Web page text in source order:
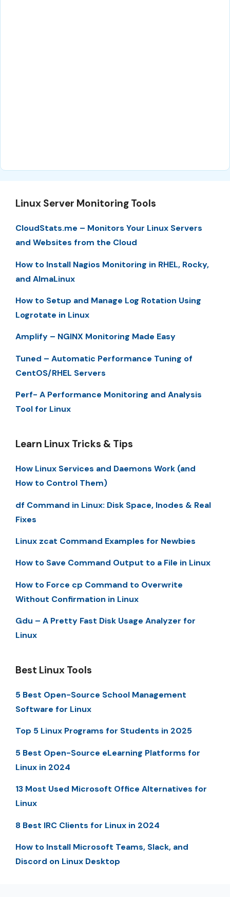
Linux Server Monitoring Tools
CloudStats.me – Monitors Your Linux Servers
and Websites from the Cloud
How to Install Nagios Monitoring in RHEL, Rocky,
and AlmaLinux
How to Setup and Manage Log Rotation Using
Logrotate in Linux
Amplify – NGINX Monitoring Made Easy
Tuned – Automatic Performance Tuning of
CentOS/RHEL Servers
Perf- A Performance Monitoring and Analysis
Tool for Linux
Learn Linux Tricks & Tips
How Linux Services and Daemons Work (and
How to Control Them)
df Command in Linux: Disk Space, Inodes & Real
Fixes
Linux zcat Command Examples for Newbies
How to Save Command Output to a File in Linux
How to Force cp Command to Overwrite
Without Confirmation in Linux
Gdu – A Pretty Fast Disk Usage Analyzer for
Linux
Best Linux Tools
5 Best Open-Source School Management
Software for Linux
Top 5 Linux Programs for Students in 2025
5 Best Open-Source eLearning Platforms for
Linux in 2024
13 Most Used Microsoft Office Alternatives for
Linux
8 Best IRC Clients for Linux in 2024
How to Install Microsoft Teams, Slack, and
Discord on Linux Desktop